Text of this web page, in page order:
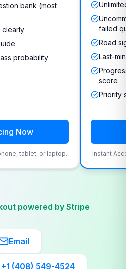
bank (most
clearly
probability
Now
tablet, or laptop.
failed
Road
Last-
score
Priority
Instant
powered by Stripe
Email
(408) 549-4524